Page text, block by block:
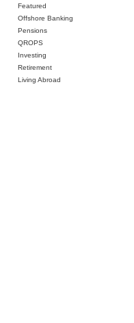
Featured
Offshore Banking
Pensions
QROPS
Investing
Retirement
Living Abroad